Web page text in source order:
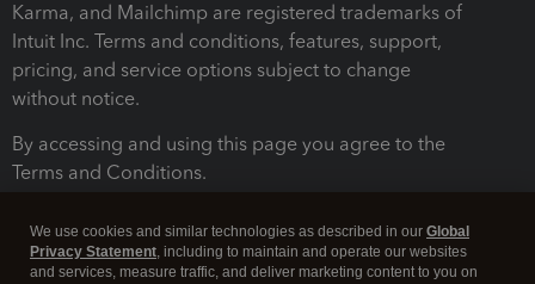
Karma, and Mailchimp are registered trademarks of
Intuit Inc. Terms and conditions, features, support,
pricing, and service options subject to change
without notice.
By accessing and using this page you agree to the
Terms and Conditions.
We use cookies and similar technologies as described in our Global
Privacy Statement, including to maintain and operate our websites
and services, measure traffic, and deliver marketing content to you on